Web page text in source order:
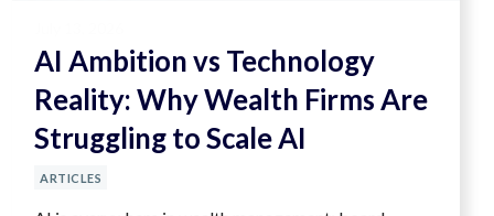
AI Ambition vs Technology
Reality: Why Wealth Firms Are
Struggling to Scale AI
ARTICLES